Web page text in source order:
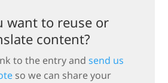
want to reuse or
content?
to the entry and send us
so we can share your